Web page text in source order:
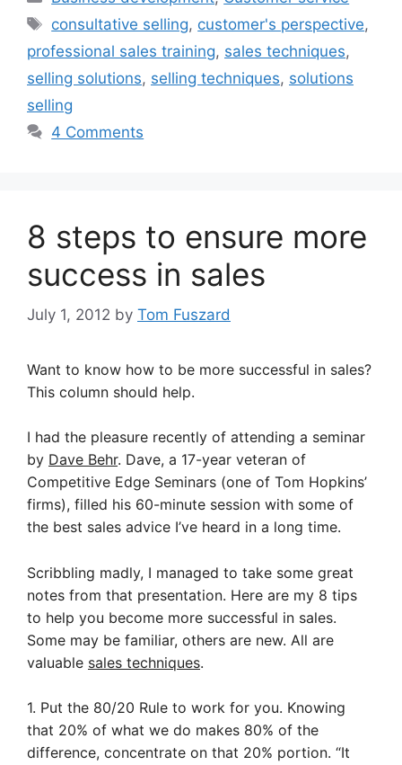
Tags
consultative selling, customer's perspective,
professional sales training, sales techniques,
selling solutions, selling techniques, solutions
selling
4 Comments
8 steps to ensure more
success in sales
July 1, 2012 by Tom Fuszard
Want to know how to be more successful in sales?
This column should help.
I had the pleasure recently of attending a seminar
by Dave Behr. Dave, a 17-year veteran of
Competitive Edge Seminars (one of Tom Hopkins’
firms), filled his 60-minute session with some of
the best sales advice I’ve heard in a long time.
Scribbling madly, I managed to take some great
notes from that presentation. Here are my 8 tips
to help you become more successful in sales.
Some may be familiar, others are new. All are
valuable sales techniques.
1. Put the 80/20 Rule to work for you. Knowing
that 20% of what we do makes 80% of the
difference, concentrate on that 20% portion. “It